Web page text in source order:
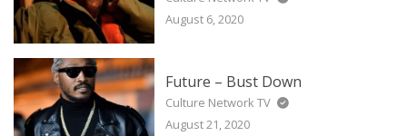
August 6, 2020
Future – Bust Down
Culture Network TV
August 21, 2020